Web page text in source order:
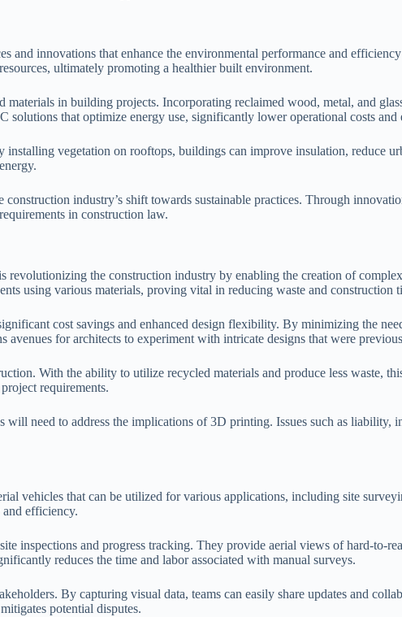
and innovations that enhance the environmental performance and
ultimately promoting a healthier built environment.
materials in building projects. Incorporating reclaimed wood, metal, and
solutions that optimize energy use, significantly lower operational costs and
vegetation on rooftops, buildings can improve insulation, reduce
construction industry’s shift towards sustainable practices. Through
in construction law.
revolutionizing the construction industry by enabling the creation of
using various materials, proving vital in reducing waste and construction
cost savings and enhanced design flexibility. By minimizing the
avenues for architects to experiment with intricate designs that were
With the ability to utilize recycled materials and produce less waste,
requirements.
need to address the implications of 3D printing. Issues such as
vehicles that can be utilized for various applications, including site
efficiency.
inspections and progress tracking. They provide aerial views of hard-to-
reduces the time and labor associated with manual surveys.
By capturing visual data, teams can easily share updates and
potential disputes.